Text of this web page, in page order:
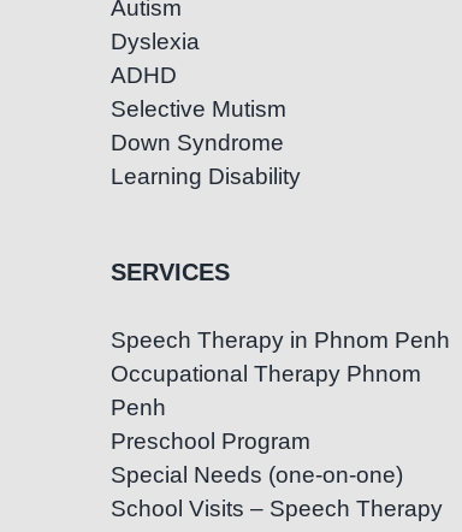
Autism
Dyslexia
ADHD
Selective Mutism
Down Syndrome
Learning Disability
SERVICES
Speech Therapy in Phnom Penh
Occupational Therapy Phnom
Penh
Preschool Program
Special Needs (one-on-one)
School Visits – Speech Therapy